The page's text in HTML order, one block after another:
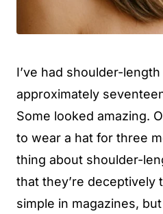
I’ve had shoulder-
approximately
Some looked amazing.
to wear a hat for three
thing about shoulder-
that they’re
simple in magazines,